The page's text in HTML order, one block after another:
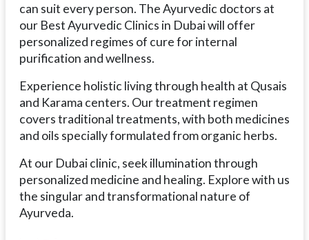
can suit every person. The Ayurvedic doctors at
our Best Ayurvedic Clinics in Dubai will offer
personalized regimes of cure for internal
purification and wellness.
Experience holistic living through health at Qusais
and Karama centers. Our treatment regimen
covers traditional treatments, with both medicines
and oils specially formulated from organic herbs.
At our Dubai clinic, seek illumination through
personalized medicine and healing. Explore with us
the singular and transformational nature of
Ayurveda.